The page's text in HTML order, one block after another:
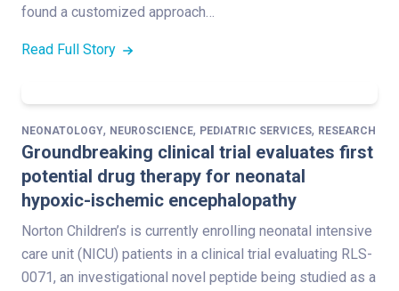
found a customized approach…
Read Full Story
NEONATOLOGY, NEUROSCIENCE, PEDIATRIC SERVICES, RESEARCH
Groundbreaking clinical trial evaluates first
potential drug therapy for neonatal
hypoxic-ischemic encephalopathy
Norton Children’s is currently enrolling neonatal intensive
care unit (NICU) patients in a clinical trial evaluating RLS-
0071, an investigational novel peptide being studied as a